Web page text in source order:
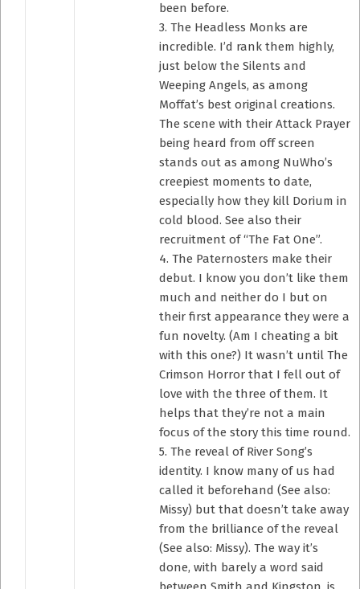
been before.
3. The Headless Monks are
incredible. I’d rank them highly,
just below the Silents and
Weeping Angels, as among
Moffat’s best original creations.
The scene with their Attack Prayer
being heard from off screen
stands out as among NuWho’s
creepiest moments to date,
especially how they kill Dorium in
cold blood. See also their
recruitment of “The Fat One”.
4. The Paternosters make their
debut. I know you don’t like them
much and neither do I but on
their first appearance they were a
fun novelty. (Am I cheating a bit
with this one?) It wasn’t until The
Crimson Horror that I fell out of
love with the three of them. It
helps that they’re not a main
focus of the story this time round.
5. The reveal of River Song’s
identity. I know many of us had
called it beforehand (See also:
Missy) but that doesn’t take away
from the brilliance of the reveal
(See also: Missy). The way it’s
done, with barely a word said